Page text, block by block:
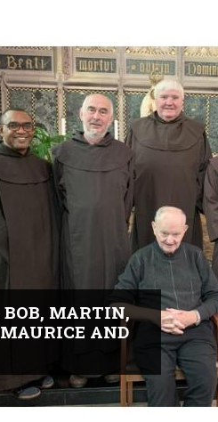
BOB, MARTIN,
AND